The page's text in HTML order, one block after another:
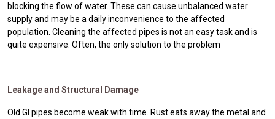
blocking the flow of water. These can cause unbalanced water
supply and may be a daily inconvenience to the affected
population. Cleaning the affected pipes is not an easy task and is
quite expensive. Often, the only solution to the problem
Leakage and Structural Damage
Old GI pipes become weak with time. Rust eats away the metal and